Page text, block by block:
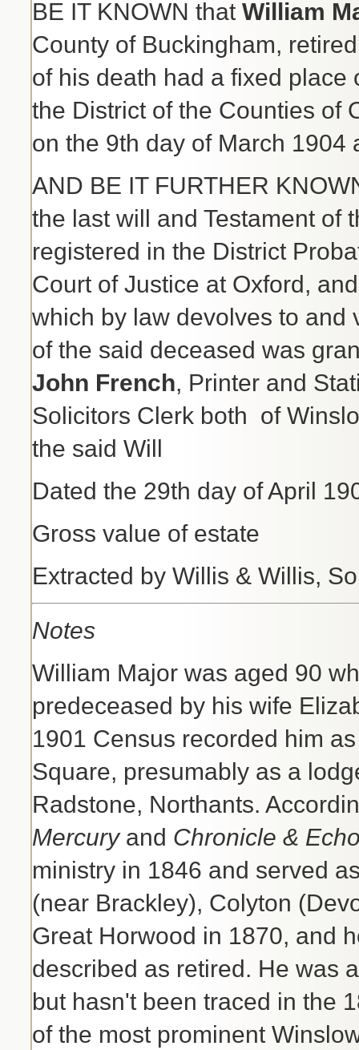
BE IT KNOWN that William
County of Buckingham,
of his death had a fixed
the District of the Counties of
on the 9th day of March 1904
AND BE IT FURTHER
the last will and Testament of
registered in the District
Court of Justice at Oxford,
which by law devolves to and
of the said deceased was
John French, Printer and
Solicitors Clerk both of
the said Will
Dated the 29th day of
Gross value of estate
Extracted by Willis & Willis,
Notes
William Major was aged 90
predeceased by his wife
1901 Census recorded him
Square, presumably as a
Radstone, Northants.
Mercuryand Chronicle &
ministry in 1846 and served
(near Brackley), Colyton
Great Horwood in 1870, and
described as retired. He was
but hasn't been traced in the
of the most prominent